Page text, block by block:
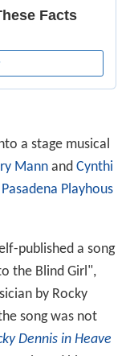
a stage musical
MannandCynthi
Pasadena Playhous
published a song
the Blind Girl",
by Rocky
song was not
and his